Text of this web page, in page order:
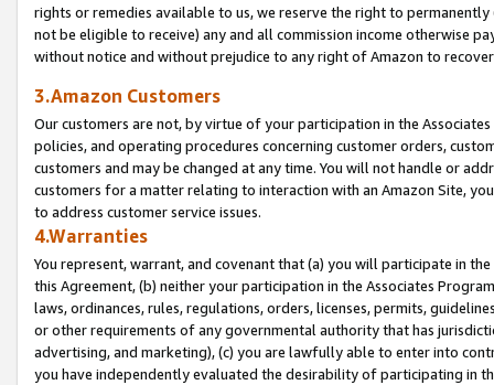
rights or remedies available to us, we reserve the right to
not be eligible to receive) any and all commission income otherwise
without notice and without prejudice to any right of Amazon to
3.Amazon Customers
Our customers are not, by virtue of your participation in the
policies, and operating procedures concerning customer orders,
customers and may be changed at any time. You will not handle or
customers for a matter relating to interaction with an Amazon Site,
to address customer service issues.
4.Warranties
You represent, warrant, and covenant that (a) you will participate in
this Agreement, (b) neither your participation in the Associates
laws, ordinances, rules, regulations, orders, licenses, permits,
or other requirements of any governmental authority that has
advertising, and marketing), (c) you are lawfully able to enter into
you have independently evaluated the desirability of participating in